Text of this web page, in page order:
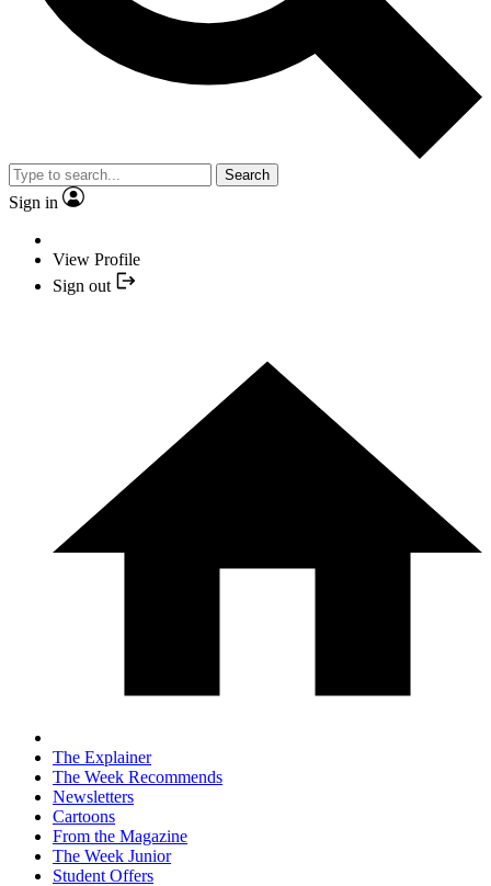
Search
Sign in
View Profile
Sign out
The Explainer
The Week Recommends
Newsletters
Cartoons
From the Magazine
The Week Junior
Student Offers